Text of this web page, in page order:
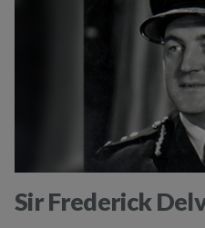
Sir Frederick